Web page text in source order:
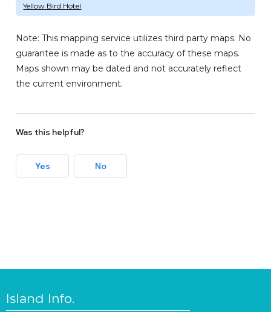
Yellow Bird Hotel
Note: This mapping service utilizes third party maps. No
guarantee is made as to the accuracy of these maps.
Maps shown may be dated and not accurately reflect
the current environment.
Was this helpful?
Yes No
Island Info.